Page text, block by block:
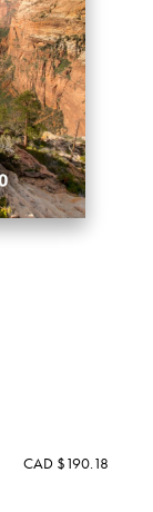
CAD $190.18